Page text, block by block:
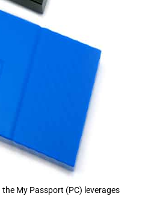
My Passport (PC) leverages